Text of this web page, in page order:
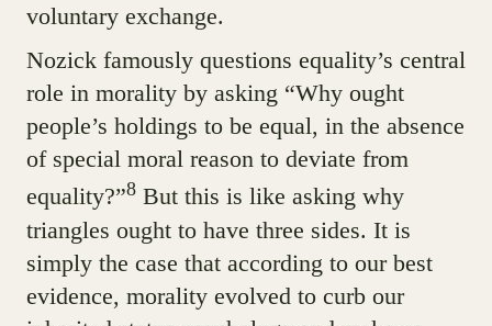
voluntary exchange.
Nozick famously questions equality’s central
role in morality by asking “Why ought
people’s holdings to be equal, in the absence
of special moral reason to deviate from
equality?”8But this is like asking why
triangles ought to have three sides. It is
simply the case that according to our best
evidence, morality evolved to curb our